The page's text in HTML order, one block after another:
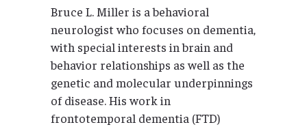
Bruce L. Miller is a behavioral
neurologist who focuses on dementia,
with special interests in brain and
behavior relationships as well as the
genetic and molecular underpinnings
of disease. His work in
frontotemporal dementia (FTD)